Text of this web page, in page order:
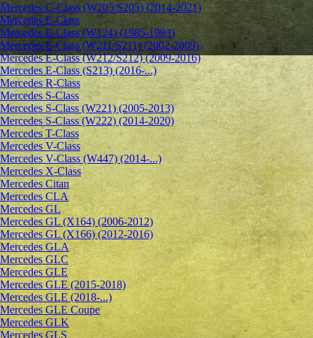
Mercedes C-Class (W205/S205) (2014-2021)
Mercedes E-Class
Mercedes E-Class (W124) (1985-1993)
Mercedes E-Class (W211/S211) (2002-2009)
Mercedes E-Class (W212/S212) (2009-2016)
Mercedes E-Class (S213) (2016-...)
Mercedes R-Class
Mercedes S-Class
Mercedes S-Class (W221) (2005-2013)
Mercedes S-Class (W222) (2014-2020)
Mercedes T-Class
Mercedes V-Class
Mercedes V-Class (W447) (2014-...)
Mercedes X-Class
Mercedes Citan
Mercedes CLA
Mercedes GL
Mercedes GL (X164) (2006-2012)
Mercedes GL (X166) (2012-2016)
Mercedes GLA
Mercedes GLC
Mercedes GLE
Mercedes GLE (2015-2018)
Mercedes GLE (2018-...)
Mercedes GLE Coupe
Mercedes GLK
Mercedes GLS